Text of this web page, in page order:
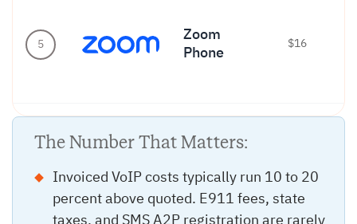
5
Zoom
Phone
$16
The Number That Matters:
Invoiced VoIP costs typically run 10 to 20
percent above quoted. E911 fees, state
taxes, and SMS A2P registration are rarely